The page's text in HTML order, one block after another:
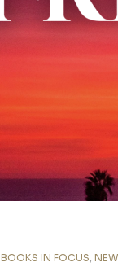
BOOKS IN FOCUS,